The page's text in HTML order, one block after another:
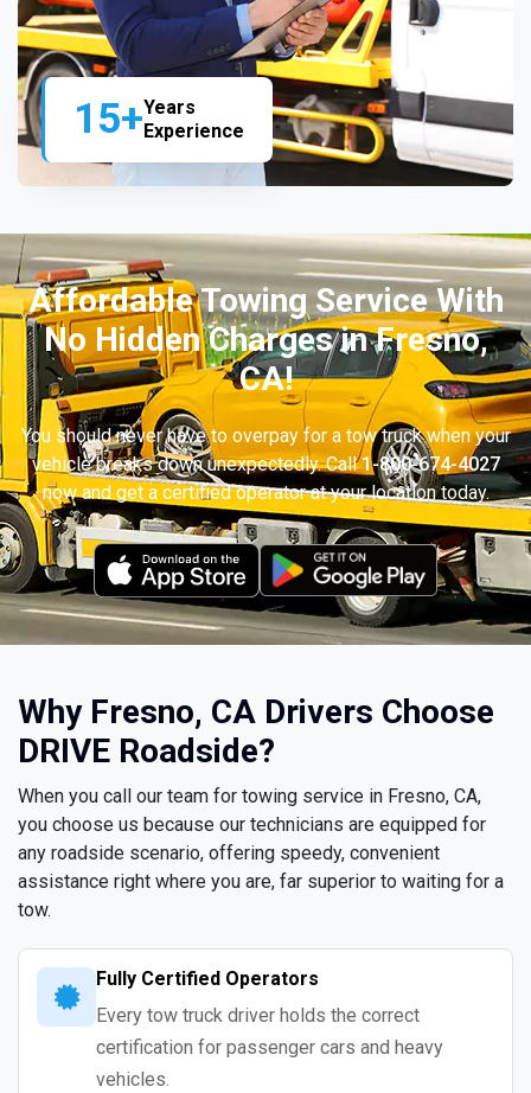
15+Years
Experience
Affordable Towing Service With
No Hidden Charges in Fresno,
CA!
You should never have to overpay for a tow truck when your
vehicle breaks down unexpectedly. Call1-800-674-4027
now and get a certified operator at your location today.
Why Fresno, CA Drivers Choose
DRIVE Roadside?
When you call our team for towing service in Fresno, CA,
you choose us because our technicians are equipped for
any roadside scenario, offering speedy, convenient
assistance right where you are, far superior to waiting for a
tow.
Fully Certified Operators
Every tow truck driver holds the correct
certification for passenger cars and heavy
vehicles.